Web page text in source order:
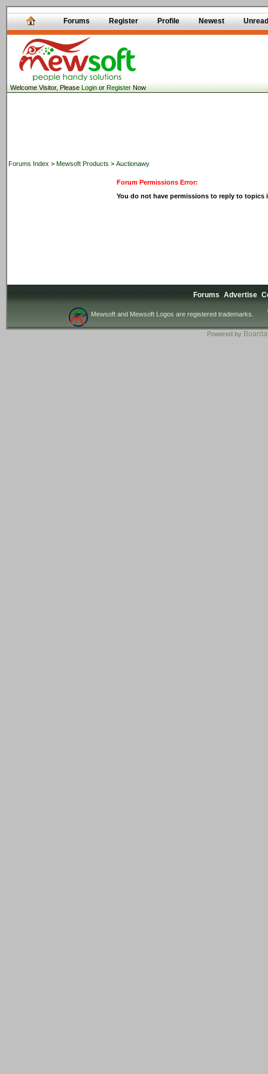
Forums Register Profile Newest Unread
Welcome Visitor, PleaseLoginorRegisterNow
Forums Index > Mewsoft Products > Auctionawy
Forum Permissions Error:
You do not have permissions to reply to topics
Forums Advertise
Mewsoft and Mewsoft Logos are registered trademarks.
Powered by